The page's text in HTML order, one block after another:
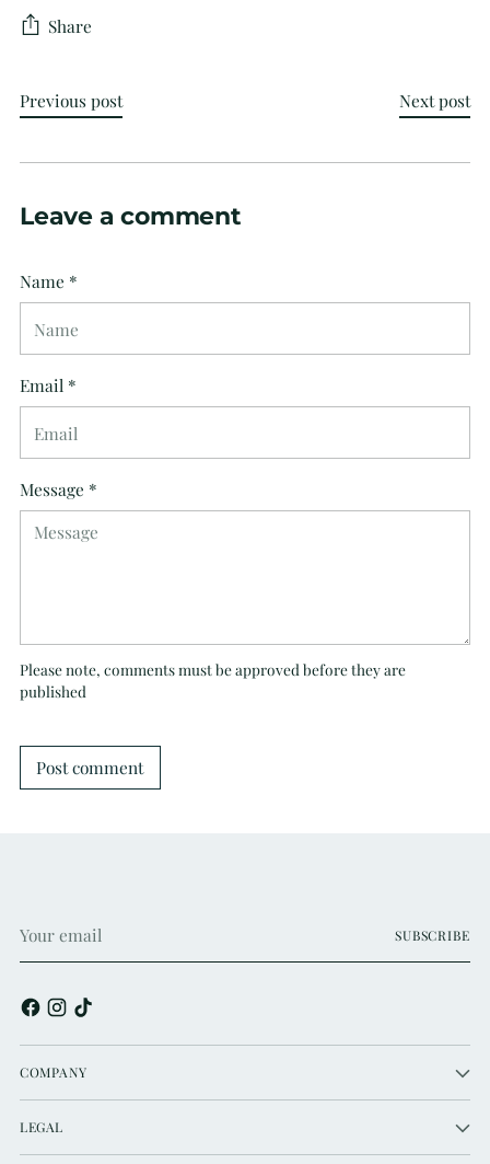
Share
Previous post Next post
Leave a comment
Name *
Email *
Message *
Please note, comments must be approved before they are
published
Post comment
email
SUBSCRIBE
COMPANY
LEGAL